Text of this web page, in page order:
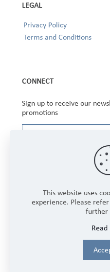
LEGAL
Privacy Policy
Terms and Conditions
CONNECT
Sign up to receive our
promotions
Rights
This website uses
experience. Please
further